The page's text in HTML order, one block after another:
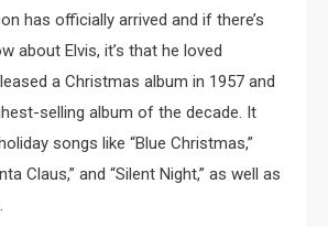
has officially arrived and if there’s
about Elvis, it’s that he loved
a Christmas album in 1957 and
selling album of the decade. It
songs like “Blue Christmas,”
Claus,” and “Silent Night,” as well as